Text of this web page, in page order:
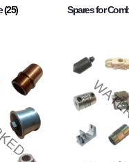
(25) Spares for